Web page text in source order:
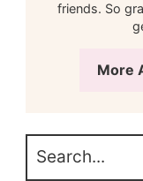
friends. So
More